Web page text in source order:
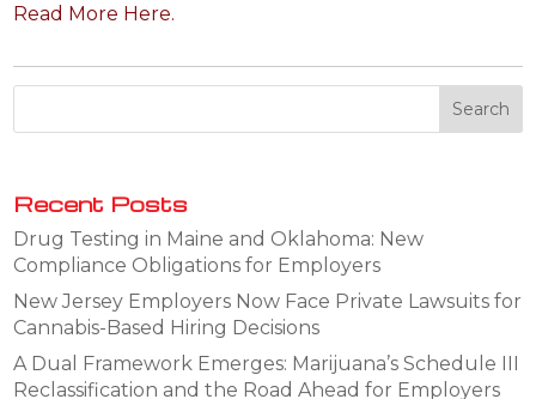
Read More Here.
Recent Posts
Drug Testing in Maine and Oklahoma: New
Compliance Obligations for Employers
New Jersey Employers Now Face Private Lawsuits for
Cannabis-Based Hiring Decisions
A Dual Framework Emerges: Marijuana’s Schedule III
Reclassification and the Road Ahead for Employers